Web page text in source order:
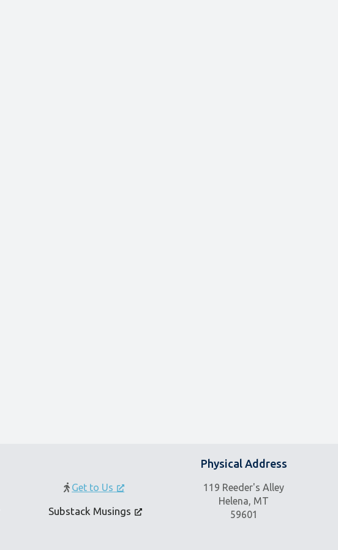
Get to Us
Substack Musings
Physical Address
119 Reeder's Alley
Helena, MT
59601